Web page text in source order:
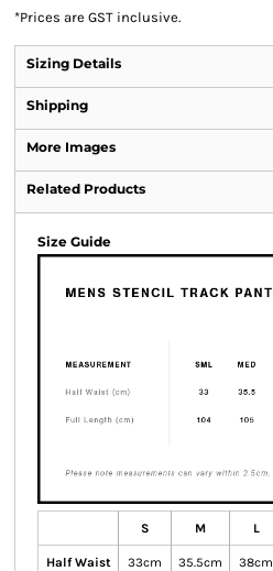
*Prices are GST inclusive.
Sizing Details
Shipping
More Images
Related Products
Size Guide
S M L
Half Waist 33cm 35.5cm 38cm